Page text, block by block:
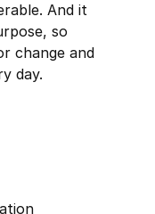
And it
so
change and
day.